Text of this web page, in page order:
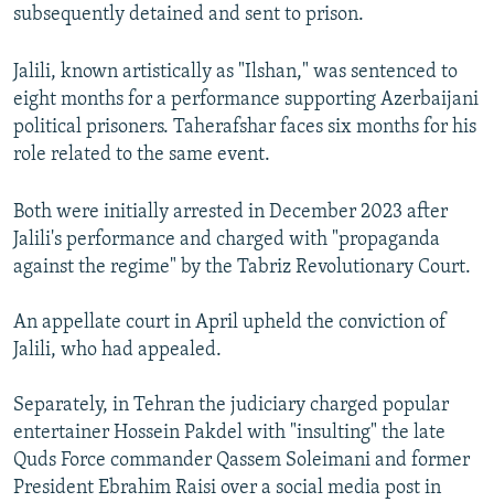
subsequently detained and sent to prison.
Jalili, known artistically as "Ilshan," was sentenced to
eight months for a performance supporting Azerbaijani
political prisoners. Taherafshar faces six months for his
role related to the same event.
Both were initially arrested in December 2023 after
Jalili's performance and charged with "propaganda
against the regime" by the Tabriz Revolutionary Court.
An appellate court in April upheld the conviction of
Jalili, who had appealed.
Separately, in Tehran the judiciary charged popular
entertainer Hossein Pakdel with "insulting" the late
Quds Force commander Qassem Soleimani and former
President Ebrahim Raisi over a social media post in